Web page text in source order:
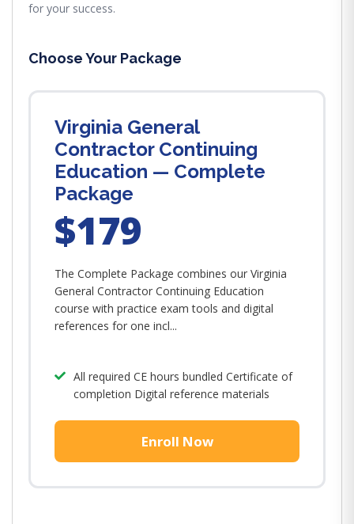
for your success.
Choose Your Package
Virginia General
Contractor Continuing
Education — Complete
Package
$179
The Complete Package combines our Virginia
General Contractor Continuing Education
course with practice exam tools and digital
references for one incl...
All required CE hours bundled Certificate of
completion Digital reference materials
Enroll Now